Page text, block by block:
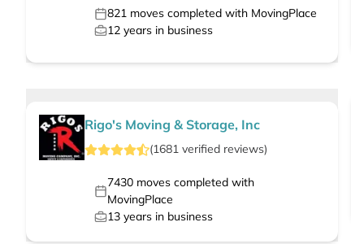
821 moves completed with MovingPlace
12 years in business
Rigo's Moving & Storage, Inc
(1681 verified reviews)
7430moves completed with
MovingPlace
13 years in business